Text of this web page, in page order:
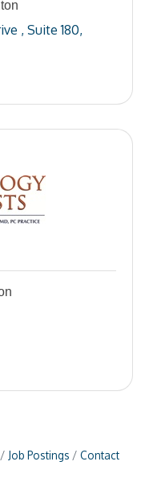
Suite 180
Job Postings
Contact